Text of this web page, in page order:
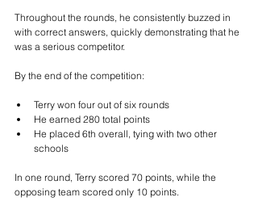
Throughout the rounds, he consistently buzzed in
with correct answers, quickly demonstrating that he
was a serious competitor.
By the end of the competition:
Terry won four out of six rounds
He earned 280 total points
He placed 6th overall, tying with two other
schools
In one round, Terry scored 70 points, while the
opposing team scored only 10 points.